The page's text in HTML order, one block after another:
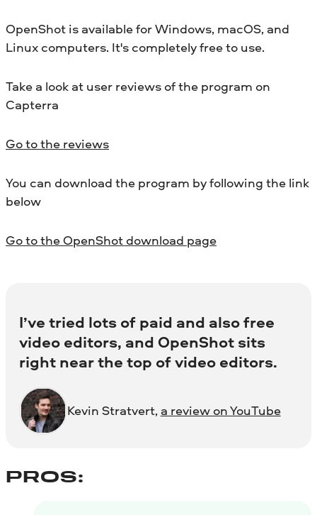
OpenShot is available for Windows, macOS, and
Linux computers. It's completely free to use.
Take a look at user reviews of the program on
Capterra
Go to the reviews
You can download the program by following the link
below
Go to the OpenShot download page
I’ve tried lots of paid and also free
video editors, and OpenShot sits
right near the top of video editors.
Kevin Stratvert, a review on YouTube
PROS: